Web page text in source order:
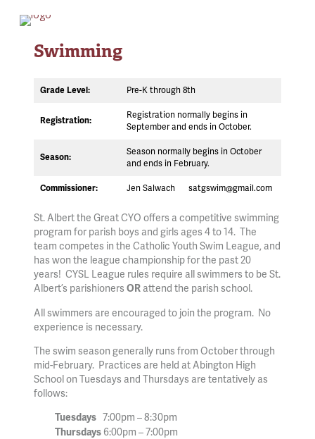
Swimming
Grade Level: Pre-K through 8th
Registration:
Registration normally begins in
September and ends in October.
Season:
Season normally begins in October
and ends in February.
Commissioner: Jen Salwach satgswim@gmail.com
St. Albert the Great CYO offers a competitive swimming
program for parish boys and girls ages 4 to 14. The
team competes in the Catholic Youth Swim League, and
has won the league championship for the past 20
years! CYSL League rules require all swimmers to be St.
Albert’s parishioners OR attend the parish school.
All swimmers are encouraged to join the program. No
experience is necessary.
The swim season generally runs from October through
mid-February. Practices are held at Abington High
School on Tuesdays and Thursdays are tentatively as
follows:
Tuesdays 7:00pm – 8:30pm
Thursdays 6:00pm – 7:00pm